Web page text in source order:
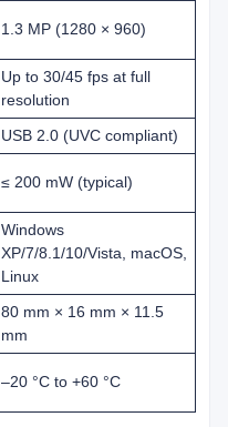
1.3 MP (1280 × 960)
Up to 30/45 fps at full
resolution
USB 2.0 (UVC compliant)
≤ 200 mW (typical)
Windows
XP/7/8.1/10/Vista, macOS,
Linux
80 mm × 16 mm × 11.5
mm
–20 °C to +60 °C